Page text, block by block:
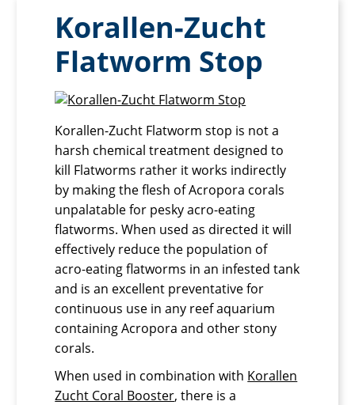
Korallen-Zucht
Flatworm Stop
Korallen-Zucht Flatworm stop is not a
harsh chemical treatment designed to
kill Flatworms rather it works indirectly
by making the flesh of Acropora corals
unpalatable for pesky acro-eating
flatworms. When used as directed it will
effectively reduce the population of
acro-eating flatworms in an infested tank
and is an excellent preventative for
continuous use in any reef aquarium
containing Acropora and other stony
corals.
When used in combination with Korallen
Zucht Coral Booster, there is a